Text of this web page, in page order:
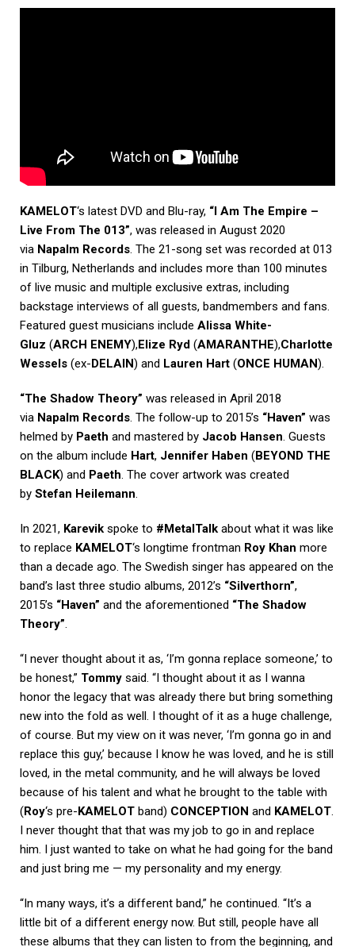
KAMELOT‘s latest DVD and Blu-ray, “I Am The Empire –
Live From The 013”, was released in August 2020
via Napalm Records . The 21-song set was recorded at 013
in Tilburg, Netherlands and includes more than 100 minutes
of live music and multiple exclusive extras, including
backstage interviews of all guests, bandmembers and fans.
Featured guest musicians include Alissa White-
Gluz (ARCH ENEMY),Elize Ryd (AMARANTHE),Charlotte
Wessels (ex-DELAIN) and Lauren Hart (ONCE HUMAN).
“The Shadow Theory” was released in April 2018
via Napalm Records . The follow-up to 2015’s “Haven” was
helmed by Paeth and mastered by Jacob Hansen . Guests
on the album include Hart, Jennifer Haben (BEYOND THE
BLACK) and Paeth . The cover artwork was created
by Stefan Heilemann
In 2021, Karevik spoke to #MetalTalk about what it was like
to replace KAMELOT‘s longtime frontman Roy Khan more
than a decade ago. The Swedish singer has appeared on the
band’s last three studio albums, 2012’s “Silverthorn”,
2015’s “Haven” and the aforementioned “The Shadow
Theory”
“I never thought about it as, ‘I’m gonna replace someone,’ to
be honest,” Tommy said. “I thought about it as I wanna
honor the legacy that was already there but bring something
new into the fold as well. I thought of it as a huge challenge,
of course. But my view on it was never, ‘I’m gonna go in and
replace this guy,’ because I know he was loved, and he is still
loved, in the metal community, and he will always be loved
because of his talent and what he brought to the table with
(Roy‘s pre-KAMELOT band) CONCEPTION and KAMELOT
I never thought that that was my job to go in and replace
him. I just wanted to take on what he had going for the band
and just bring me — my personality and my energy.
“In many ways, it’s a different band,” he continued. “It’s a
little bit of a different energy now. But still, people have all
these albums that they can listen to from the beginning, and